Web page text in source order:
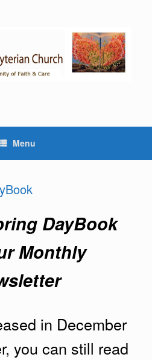
Menu
DayBook
Monthly
in December
you can still read